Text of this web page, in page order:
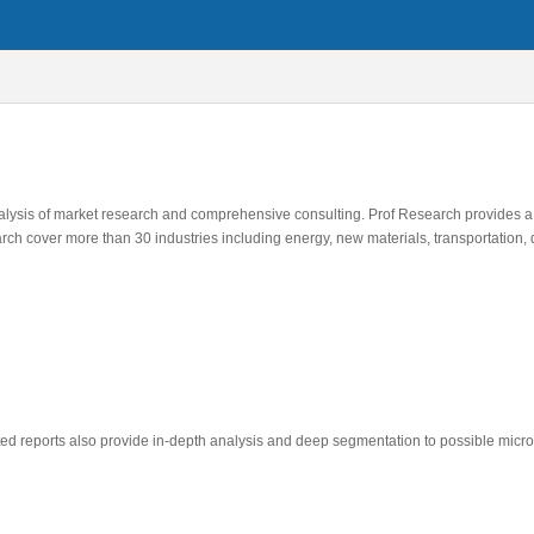
of market research and comprehensive consulting. Prof Research provides
cover more than 30 industries including energy, new materials, transportation,
reports also provide in-depth analysis and deep segmentation to possible